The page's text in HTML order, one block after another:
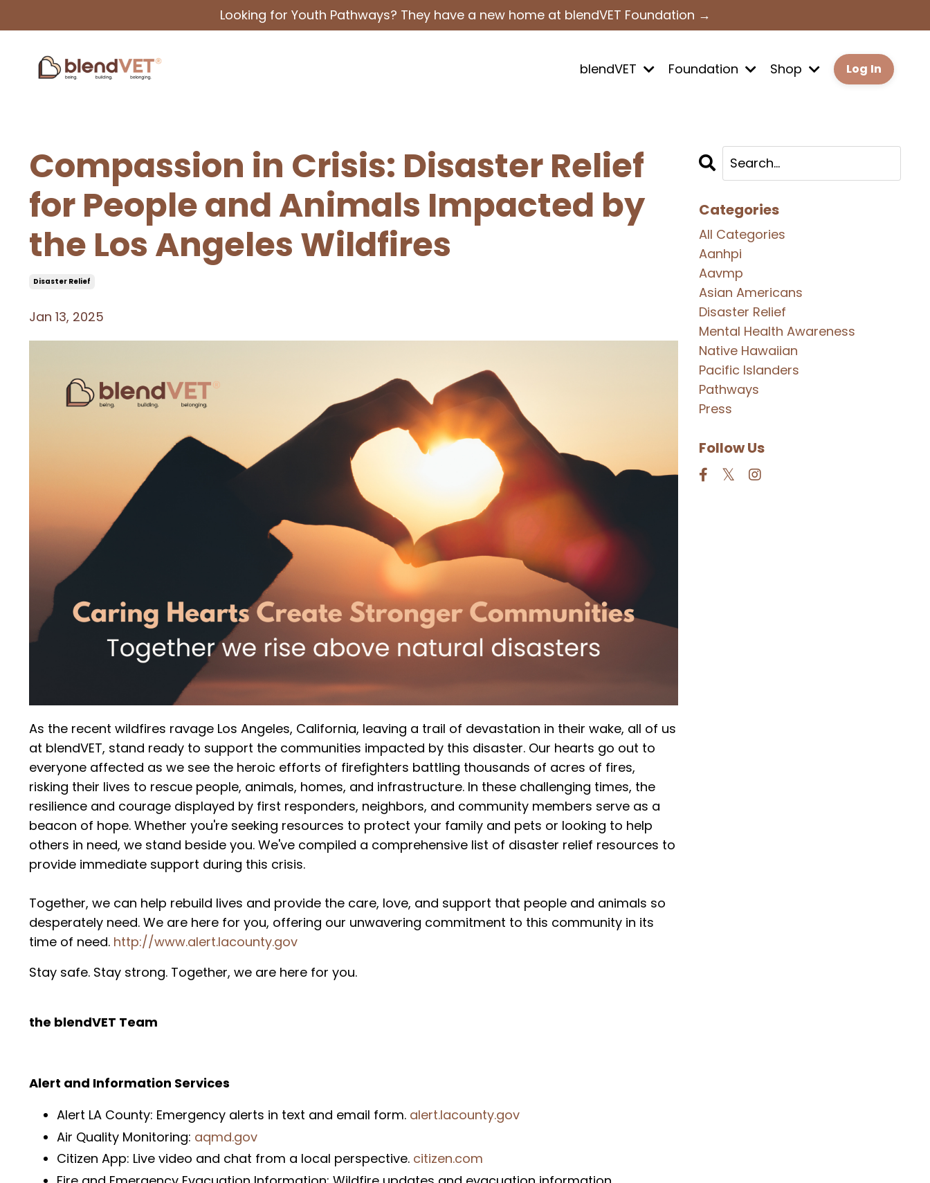
Looking for Youth Pathways? They have a new home at blendVET Foundation →
blendVET Foundation Shop Log In
Compassion in Crisis: Disaster Relief
for People and Animals Impacted by
the Los Angeles Wildfires
Disaster Relief
Jan 13, 2025
As the recent wildfires ravage Los Angeles, California, leaving a trail of devastation in their wake, all of us
at blendVET, stand ready to support the communities impacted by this disaster. Our hearts go out to
everyone affected as we see the heroic efforts of firefighters battling thousands of acres of fires,
risking their lives to rescue people, animals, homes, and infrastructure. In these challenging times, the
resilience and courage displayed by first responders, neighbors, and community members serve as a
beacon of hope. Whether you're seeking resources to protect your family and pets or looking to help
others in need, we stand beside you. We've compiled a comprehensive list of disaster relief resources to
provide immediate support during this crisis.
Together, we can help rebuild lives and provide the care, love, and support that people and animals so
desperately need. We are here for you, offering our unwavering commitment to this community in its
time of need. http://www.alert.lacounty.gov
Stay safe. Stay strong. Together, we are here for you.
the blendVET Team
Alert and Information Services
Alert LA County: Emergency alerts in text and email form. alert.lacounty.gov
Air Quality Monitoring: aqmd.gov
Citizen App: Live video and chat from a local perspective. citizen.com
Categories
All Categories
Aanhpi
Aavmp
Asian Americans
Disaster Relief
Mental Health Awareness
Native Hawaiian
Pacific Islanders
Pathways
Press
Follow Us